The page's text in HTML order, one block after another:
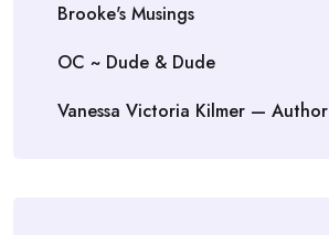
Brooke's Musings
OC ~ Dude & Dude
Vanessa Victoria Kilmer — Author